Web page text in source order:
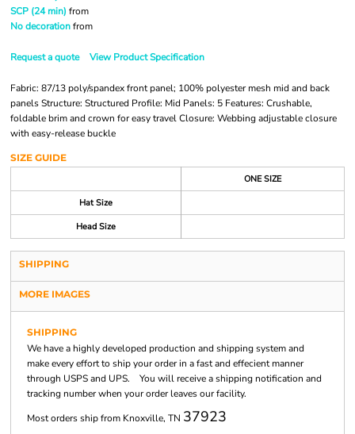
SCP (24 min) from
No decorationfrom
Request a quote View Product Specification
Fabric: 87/13 poly/spandex front panel; 100% polyester mesh mid and back
panels Structure: Structured Profile: Mid Panels: 5 Features: Crushable,
foldable brim and crown for easy travel Closure: Webbing adjustable closure
with easy-release buckle
SIZE GUIDE
ONE SIZE
Hat Size
Head Size
SHIPPING
MORE IMAGES
SHIPPING
We have a highly developed production and shipping system and
make every effort to ship your order in a fast and effecient manner
through USPS and UPS. You will receive a shipping notification and
tracking number when your order leaves our facility.
Most orders ship from Knoxville, TN 37923